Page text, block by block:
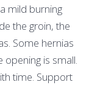
mild burning
the groin, the
Some hernias
opening is small.
time. Support